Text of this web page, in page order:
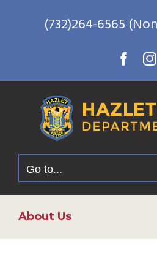
(732)264-6565
Go to...
About Us